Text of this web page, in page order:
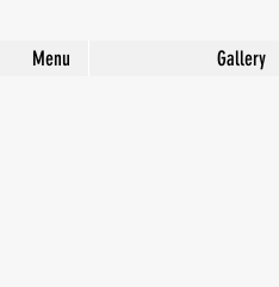
Menu Gallery